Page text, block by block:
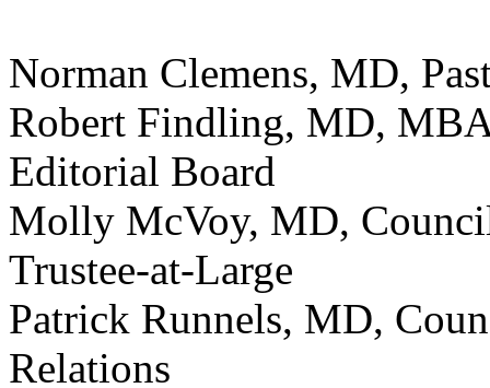
Norman Clemens, MD,
Robert Findling, MD,
Editorial Board
Molly McVoy, MD,
Trustee-at-Large
Patrick Runnels, MD,
Relations